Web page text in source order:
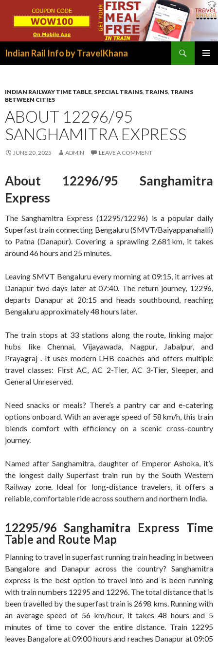
Indian Rail Info by TravelKhana
INDIAN RAILWAY TIME TABLE, SPECIAL TRAINS, TRAINS, TRAINS
BETWEEN CITIES
ABOUT 12296/95
SANGHAMITRA EXPRESS
JUNE 20, 2025 ADMIN LEAVE A COMMENT
About 12296/95 Sanghamitra
Express
The Sanghamitra Express (12295/12296) is a popular daily
Superfast train connecting Bengaluru (SMVT/Baiyappanahalli)
to Patna (Danapur). Covering a sprawling 2,681 km, it takes
around 46 hours and 25 minutes.
Leaving SMVT Bengaluru every morning at 09:15, it arrives at
Danapur two days later at 07:40. The return journey, 12296,
departs Danapur at 20:15 and heads southbound, reaching
Bengaluru approximately 48 hours later.
The train stops at 33 stations along the route, linking major
hubs like Chennai, Vijayawada, Nagpur, Jabalpur, and
Prayagraj . It uses modern LHB coaches and offers multiple
travel classes: First AC, AC 2-Tier, AC 3-Tier, Sleeper, and
General Unreserved.
Need snacks or meals? There’s a pantry car and e-catering
options onboard.With an average speed of 58 km/h, this train
blends comfort with efficiency on a scenic cross-country
journey.
Named after Sanghamitra, daughter of Emperor Ashoka, it’s
the longest daily Superfast train run by the South Western
Railway zone. Ideal for long-distance travelers, it offers a
reliable, comfortable ride across southern and northern India.
12295/96 Sanghamitra Express Time
Table and Route Map
Planning to travel in superfast running train heading in between
Bangalore and Danapur across the country? Sanghamitra
express is the best option to travel into and is been running
with train numbers 12295 and 12296. The total distance that is
been travelled by the superfast train is 2698 kms. Running with
an average speed of 56 km/hour, it takes 48 hours and 5
minutes of time to cover the entire distance. Train 12295
leaves Bangalore at 09:00 hours and reaches Danapur at 09:05